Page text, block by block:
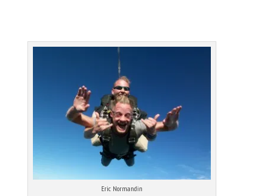
Eric Normandin